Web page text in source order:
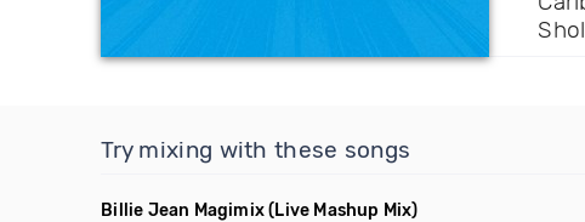
Try mixing with these songs
Billie Jean Magimix(Live Mashup Mix)